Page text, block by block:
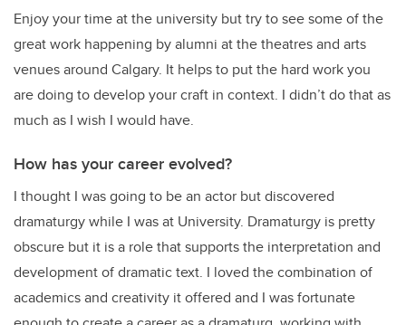
Enjoy your time at the university but try to see some of the
great work happening by alumni at the theatres and arts
venues around Calgary. It helps to put the hard work you
are doing to develop your craft in context. I didn’t do that as
much as I wish I would have.
How has your career evolved?
I thought I was going to be an actor but discovered
dramaturgy while I was at University. Dramaturgy is pretty
obscure but it is a role that supports the interpretation and
development of dramatic text. I loved the combination of
academics and creativity it offered and I was fortunate